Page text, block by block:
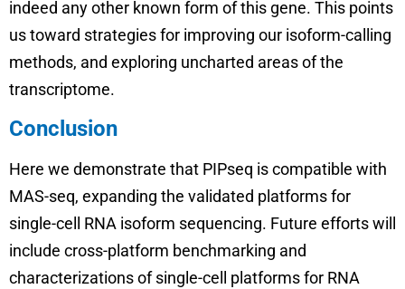
indeed any other known form of this gene. This points
us toward strategies for improving our isoform-calling
methods, and exploring uncharted areas of the
transcriptome.
Conclusion
Here we demonstrate that PIPseq is compatible with
MAS-seq, expanding the validated platforms for
single-cell RNA isoform sequencing. Future efforts will
include cross-platform benchmarking and
characterizations of single-cell platforms for RNA